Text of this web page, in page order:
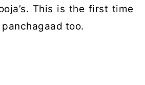
This is the first time
too.